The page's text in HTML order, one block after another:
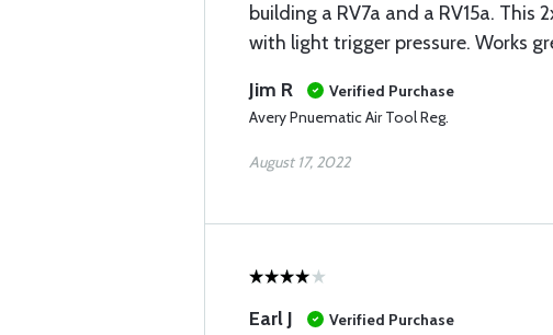
building a RV7a and a RV15a. This
with light trigger pressure. Works
Jim R
Verified Purchase
Avery Pnuematic Air Tool Reg.
August 17, 2022
Earl J
Verified Purchase